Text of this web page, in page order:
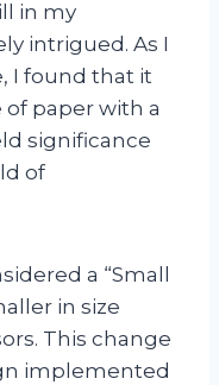
in my
intrigued. As I
I found that it
paper with a
significance
of
a “Small
in size
This change
implemented